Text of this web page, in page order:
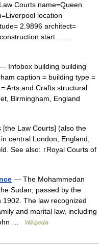
Courts name=Queen
location
2.9896 architect=
construction start… …
Infobox building building
caption = building type =
Arts and Crafts structural
Birmingham, England
Law Courts] (also the
central London, England,
See also: ↑Royal Courts of
— The Mohammedan
Sudan, passed by the
The law recognized
and marital law, including
…
Wikipedia